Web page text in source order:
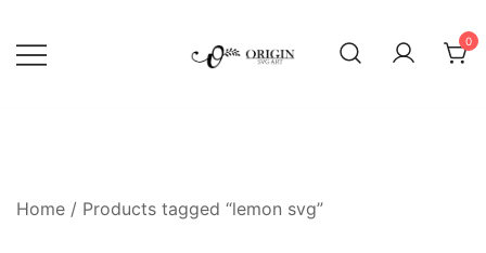
content
0
Home / Products tagged “lemon svg”